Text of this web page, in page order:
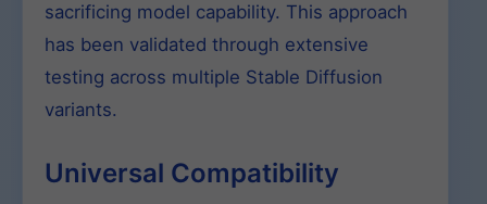
sacrificing model capability. This approach
has been validated through extensive
testing across multiple Stable Diffusion
variants.
Universal Compatibility